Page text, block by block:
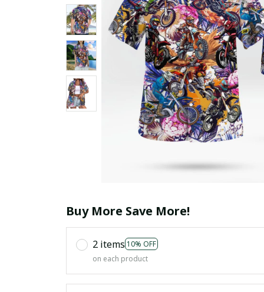
Buy More Save More!
2 items 10% OFF
on each product